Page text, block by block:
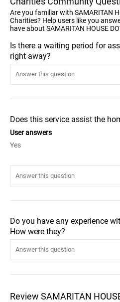
Are you familiar with SAMARITAN
Charities? Help users like you
have about SAMARITAN HOUSE
Is there a waiting period for
right away?
Does this service assist the
User answers
Yes
Do you have any experience
How were they?
Review SAMARITAN